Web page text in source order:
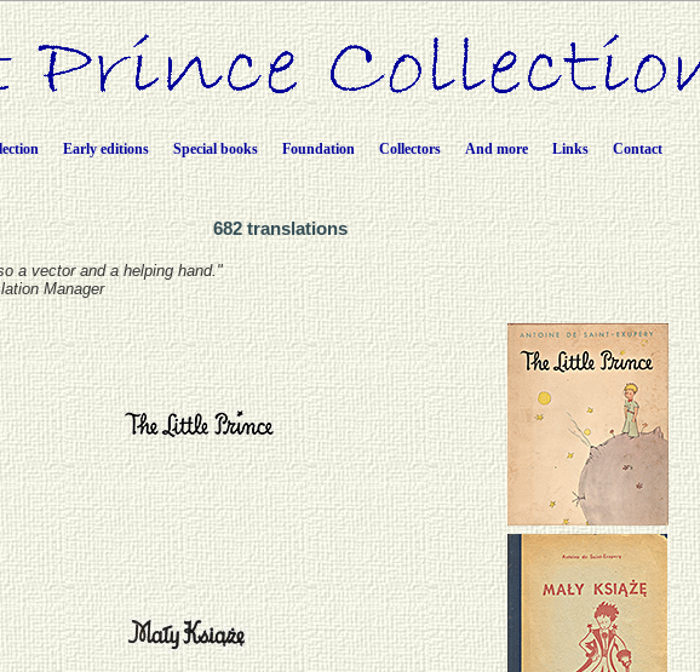
Early editions Special books Foundation Collectors And more Links Contact
682 translations
a vector and a helping hand."
Manager